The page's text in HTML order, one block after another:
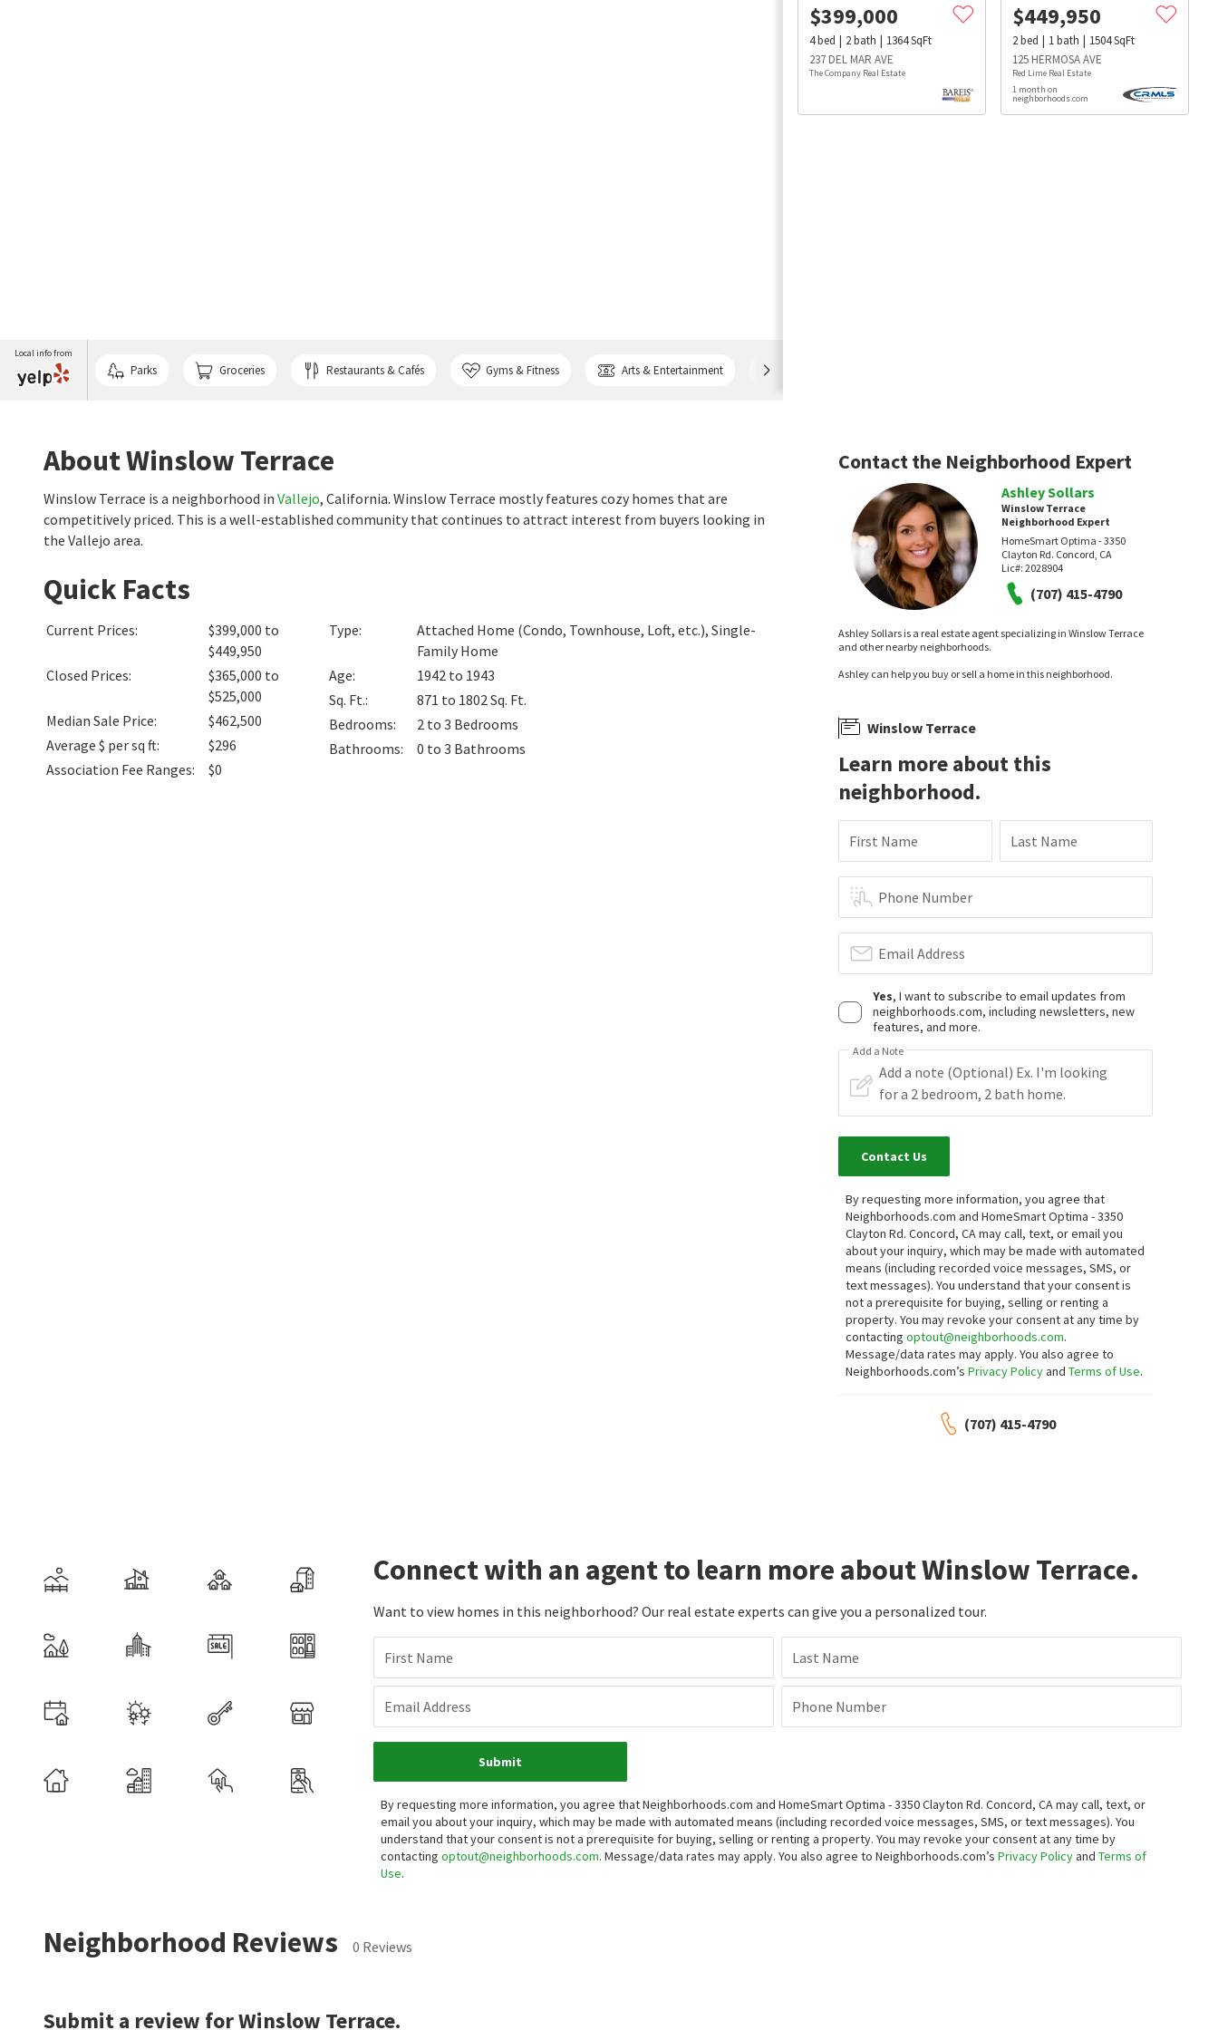
Local info from
Parks Groceries Restaurants & Cafés Gyms & Fitness Arts & Entertainment
$399,000
4bed 2bath 1364SqFt
237 DEL MAR AVE
The Company Real Estate
$449,950
2bed 1bath 1504SqFt
125 HERMOSA AVE
Red Lime Real Estate
1 month on
neighborhoods.com
About Winslow Terrace
Winslow Terrace is a neighborhood in Vallejo, California. Winslow Terrace mostly features cozy homes that are
competitively priced. This is a well-established community that continues to attract interest from buyers looking in
the Vallejo area.
Quick Facts
Current Prices:
$399,000 to
$449,950
Closed Prices:
$365,000 to
$525,000
Median Sale Price:
$462,500
Average $ per sq ft:
$296
Association Fee Ranges: $0
Type:
Attached Home (Condo, Townhouse, Loft, etc.), Single-
Family Home
Age:
1942 to 1943
Sq. Ft.: 871 to 1802Sq. Ft.
Bedrooms: 2 to 3 Bedrooms
Bathrooms: 0 to 3 Bathrooms
Contact the Neighborhood Expert
Ashley Sollars
Winslow Terrace
Neighborhood Expert
HomeSmart Optima - 3350
Clayton Rd. Concord, CA
Lic#: 2028904
(707) 415-4790
Ashley Sollars is a real estate agent specializing in Winslow Terrace
and other nearby neighborhoods.
Ashley can help you buy or sell a home in this neighborhood.
Winslow Terrace
Learn more about this
neighborhood.
First Name Last Name
Phone Number
Email Address
Yes, I want to subscribe to email updates from
neighborhoods.com, including newsletters, new
features, and more.
Add a Note
Contact Us
By requesting more information, you agree that
Neighborhoods.com and HomeSmart Optima - 3350
Clayton Rd. Concord, CA may call, text, or email you
about your inquiry, which may be made with automated
means (including recorded voice messages, SMS, or
text messages).You understand that your consent is
not a prerequisite for buying, selling or renting a
property. You may revoke your consent at any time by
contactingoptout@neighborhoods.com.
Message/data rates may apply. You also agree to
Neighborhoods.com’sPrivacy PolicyandTerms of Use.
(707) 415-4790
Connect with an agent to learn more about Winslow Terrace.
Want to view homes in this neighborhood? Our real estate experts can give you a personalized tour.
First Name Last Name
Email Address Phone Number
Submit
By requesting more information, you agree that Neighborhoods.com and HomeSmart Optima - 3350 Clayton Rd. Concord, CA may call, text, or
email you about your inquiry, which may be made with automated means (including recorded voice messages, SMS, or text messages). You
understand that your consent is not a prerequisite for buying, selling or renting a property. You may revoke your consent at any time by
contacting optout@neighborhoods.com. Message/data rates may apply. You also agree to Neighborhoods.com’s Privacy Policyand Terms of
Use.
Neighborhood Reviews 0 Reviews
Submit a review for Winslow Terrace.